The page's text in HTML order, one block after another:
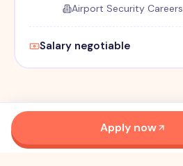
Airport Security Careers
Salary negotiable
Apply now